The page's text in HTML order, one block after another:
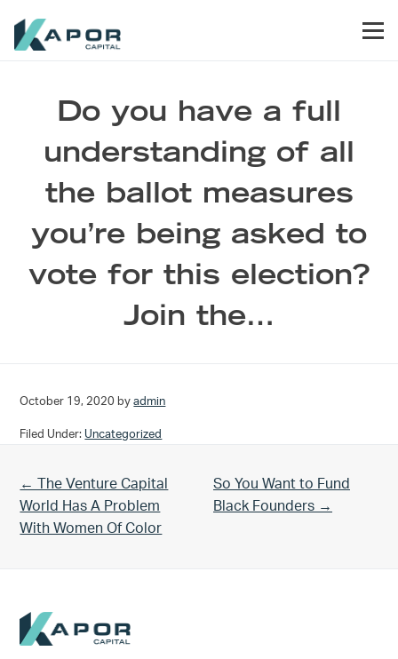
Do you have a full
understanding of all
the ballot measures
you’re being asked to
vote for this election?
Join the…
October 19, 2020 byadmin
Filed Under: Uncategorized
Previous Post:
← The Venture Capital
World Has A Problem
With Women Of Color
Next Post:
So You Want to Fund
Black Founders →
Footer